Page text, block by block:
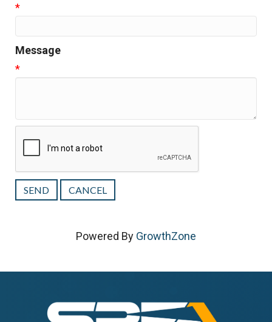
*
Message
*
Powered By GrowthZone